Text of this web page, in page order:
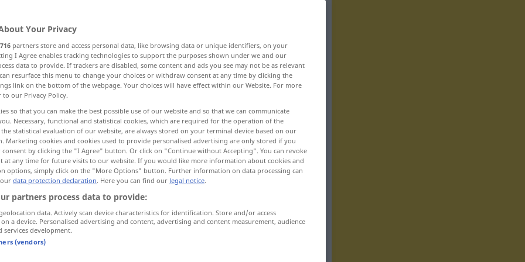
Waggon
Lafette, Protzwagen
Wagen, Laufwerk, Wagen...
Durch-, AusFührung, Verwaltung
Your Privacy
716 partners store and access personal data, like browsing data or unique identifiers, on your
I Agree enables tracking technologies to support the purposes shown under we and our
data to provide. If trackers are disabled, some content and ads you see may not be as relevant
resurface this menu to change your choices or withdraw consent at any time by clicking the
link on the bottom of the webpage. Your choices will have effect within our Website. For more
to our Privacy Policy.
so that you can make the best possible use of our website and so that we can communicate
Necessary, functional and statistical cookies, which are required for the operation of the
statistical evaluation of our website, are always stored on your terminal device based on our
Marketing cookies and cookies used to provide personalised advertising are only stored if you
consent by clicking the "I Agree" button. Or click on "Continue without Accepting". You can revoke
at any time for future visits to our website. If you would like more information about cookies and
options, simply click on the "More Options" button. Further information on data processing can
data protection declaration. Here you can find our legal notice.
partners process data to provide:
data. Actively scan device characteristics for identification. Store and/or access
a device. Personalised advertising and content, advertising and content measurement, audience
services development.
(vendors)